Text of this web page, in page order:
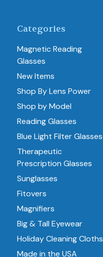
Categories
Magnetic Reading
Glasses
New Items
Shop By Lens Power
Shop by Model
Reading Glasses
Blue Light Filter Glasses
Therapeutic
Prescription Glasses
Sunglasses
Fitovers
Magnifiers
Big & Tall Eyewear
Holiday Cleaning Cloths
Made in the USA